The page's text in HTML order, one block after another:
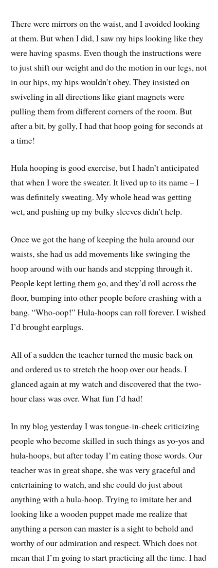
There were mirrors on the waist, and I avoided looking
at them. But when I did, I saw my hips looking like they
were having spasms. Even though the instructions were
to just shift our weight and do the motion in our legs, not
in our hips, my hips wouldn’t obey. They insisted on
swiveling in all directions like giant magnets were
pulling them from different corners of the room. But
after a bit, by golly, I had that hoop going for seconds at
a time!
Hula hooping is good exercise, but I hadn’t anticipated
that when I wore the sweater. It lived up to its name – I
was definitely sweating. My whole head was getting
wet, and pushing up my bulky sleeves didn’t help.
Once we got the hang of keeping the hula around our
waists, she had us add movements like swinging the
hoop around with our hands and stepping through it.
People kept letting them go, and they’d roll across the
floor, bumping into other people before crashing with a
bang. “Who-oop!” Hula-hoops can roll forever. I wished
I’d brought earplugs.
All of a sudden the teacher turned the music back on
and ordered us to stretch the hoop over our heads. I
glanced again at my watch and discovered that the two-
hour class was over. What fun I’d had!
In my blog yesterday I was tongue-in-cheek criticizing
people who become skilled in such things as yo-yos and
hula-hoops, but after today I’m eating those words. Our
teacher was in great shape, she was very graceful and
entertaining to watch, and she could do just about
anything with a hula-hoop. Trying to imitate her and
looking like a wooden puppet made me realize that
anything a person can master is a sight to behold and
worthy of our admiration and respect. Which does not
mean that I’m going to start practicing all the time. I had